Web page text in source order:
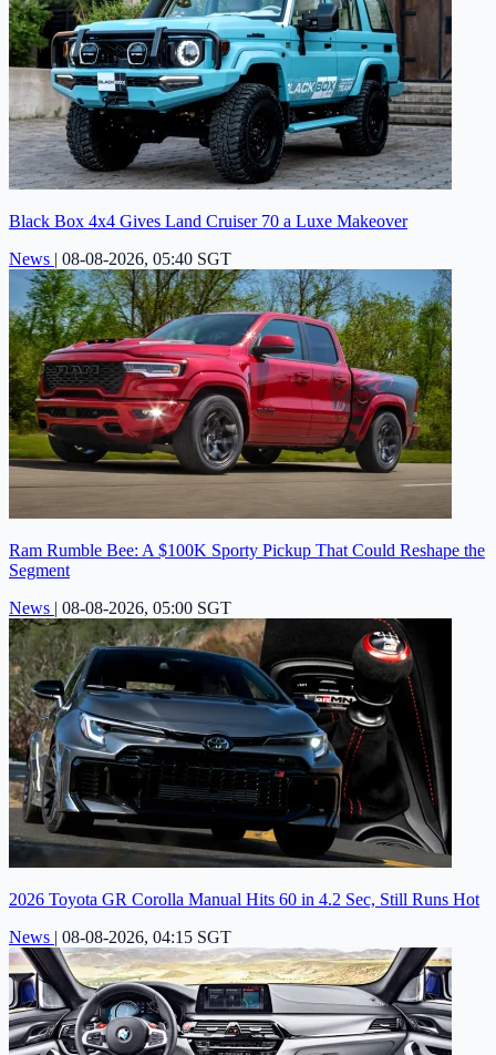
Black Box 4x4 Gives Land Cruiser 70 a Luxe Makeover
News | 08-08-2026, 05:40 SGT
Ram Rumble Bee: A $100K Sporty Pickup That Could Reshape the
Segment
News | 08-08-2026, 05:00 SGT
2026 Toyota GR Corolla Manual Hits 60 in 4.2 Sec, Still Runs Hot
News | 08-08-2026, 04:15 SGT